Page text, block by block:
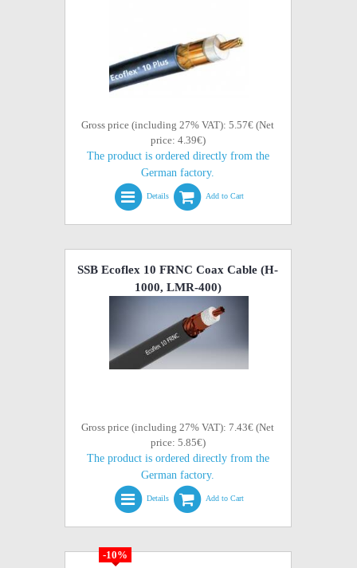
Gross price (including 27% VAT): 5.57€ (Net
price: 4.39€)
The product is ordered directly from the
German factory.
Details Add to Cart
SSB Ecoflex 10 FRNC Coax Cable (H-
1000, LMR-400)
Gross price (including 27% VAT): 7.43€ (Net
price: 5.85€)
The product is ordered directly from the
German factory.
Details Add to Cart
-10%